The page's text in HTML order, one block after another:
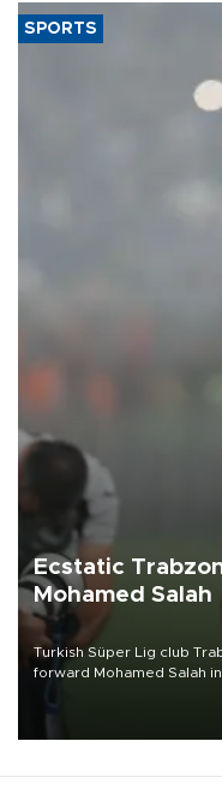
SPORTS
Ecstatic
Mohamed Salah
Turkish Süper Lig club
forward Mohamed Salah